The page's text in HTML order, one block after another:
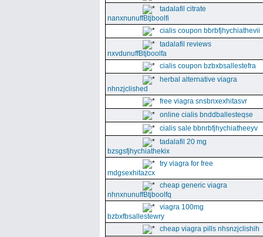
tadalafil citrate
nanxnunuffBtjboolfi
cialis coupon bbrbfjhychiathevii
tadalafil reviews
nxvdunuffBtjboolfa
cialis coupon bzbxbsallestefra
herbal alternative viagra
nhnzjclished
free viagra snsbnxexhitasvr
online cialis bnddballesteqse
cialis sale bbnrbfjhychiatheeyv
tadalafil 20 mg
bzsgsfjhychiathekix
try viagra for free
mdgsexhitazcx
cheap generic viagra
nhnxnunuffBtjboolfq
viagra 100mg
bzbxfbsallestewry
cheap viagra pills nhsnzjclishih